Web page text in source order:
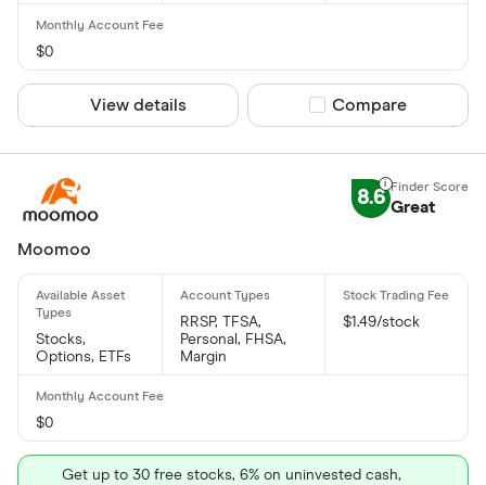
$0
View details Compare product
Compare
8.6 Great
Moomoo
Stocks,
Options, ETFs
RRSP, TFSA,
Personal, FHSA,
Margin
$1.49/stock
$0
Get up to 30 free stocks, 6% on uninvested cash,